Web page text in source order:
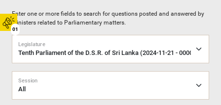
01
Enter one or more fields to search for questions posted and answered by
Ministers related to Parliamentary matters.
Legislature
Session